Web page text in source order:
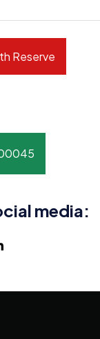
Reserve
media: